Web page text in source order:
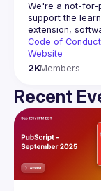
We're a not-for-
support the
Code of Conduct
Website
2KMembers
Recent